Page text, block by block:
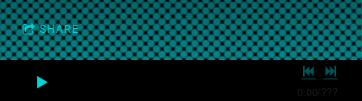
SHARE
0:00 ???